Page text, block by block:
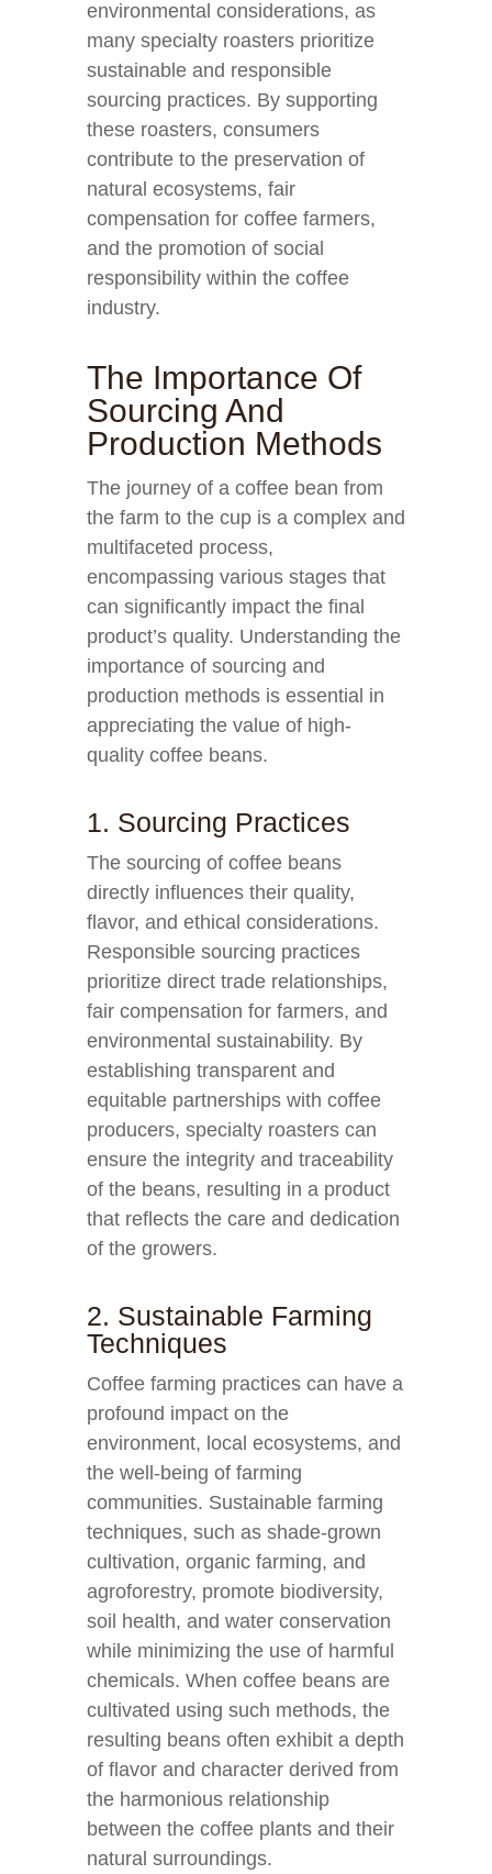
environmental considerations, as
many specialty roasters prioritize
sustainable and responsible
sourcing practices. By supporting
these roasters, consumers
contribute to the preservation of
natural ecosystems, fair
compensation for coffee farmers,
and the promotion of social
responsibility within the coffee
industry.
The Importance Of
Sourcing And
Production Methods
The journey of a coffee bean from
the farm to the cup is a complex and
multifaceted process,
encompassing various stages that
can significantly impact the final
product’s quality. Understanding the
importance of sourcing and
production methods is essential in
appreciating the value of high-
quality coffee beans.
1. Sourcing Practices
The sourcing of coffee beans
directly influences their quality,
flavor, and ethical considerations.
Responsible sourcing practices
prioritize direct trade relationships,
fair compensation for farmers, and
environmental sustainability. By
establishing transparent and
equitable partnerships with coffee
producers, specialty roasters can
ensure the integrity and traceability
of the beans, resulting in a product
that reflects the care and dedication
of the growers.
2. Sustainable Farming
Techniques
Coffee farming practices can have a
profound impact on the
environment, local ecosystems, and
the well-being of farming
communities. Sustainable farming
techniques, such as shade-grown
cultivation, organic farming, and
agroforestry, promote biodiversity,
soil health, and water conservation
while minimizing the use of harmful
chemicals. When coffee beans are
cultivated using such methods, the
resulting beans often exhibit a depth
of flavor and character derived from
the harmonious relationship
between the coffee plants and their
natural surroundings.